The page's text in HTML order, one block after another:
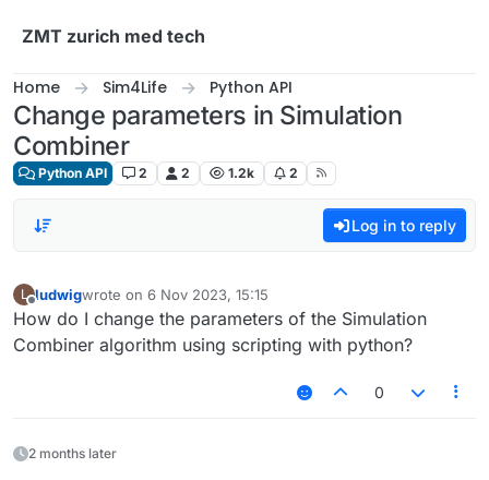
ZMT zurich med tech
Home Sim4Life Python API
Change parameters in Simulation
Combiner
Python API 2 2 1.2k 2
Log in to reply
L
Offline
ludwigwrote on 6 Nov 2023, 15:15
last edited by
How do I change the parameters of the Simulation
Combiner algorithm using scripting with python?
0
2 months later